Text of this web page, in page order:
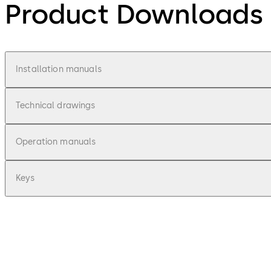
Product Downloads
Installation manuals
Technical drawings
Operation manuals
Keys